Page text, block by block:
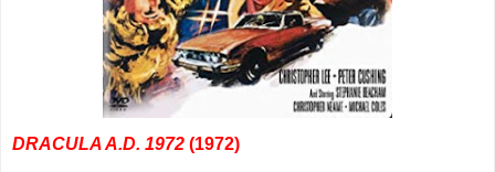
DRACULA A.D. 1972 (1972)